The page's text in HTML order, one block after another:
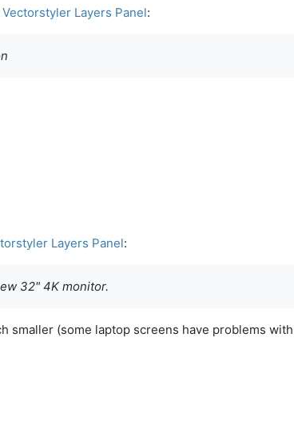
Layers Panel:
Layers Panel:
32" 4K monitor.
smaller (some laptop screens have problems